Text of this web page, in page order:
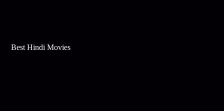
Best Hindi Movies